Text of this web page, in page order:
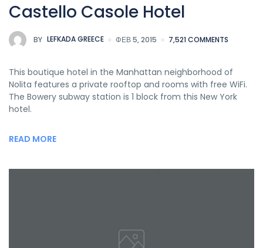
Castello Casole Hotel
BY LEFKADA GREECE ΦΕΒ 5, 2015 7,521 COMMENTS
This boutique hotel in the Manhattan neighborhood of
Nolita features a private rooftop and rooms with free WiFi.
The Bowery subway station is 1 block from this New York
hotel.
READ MORE